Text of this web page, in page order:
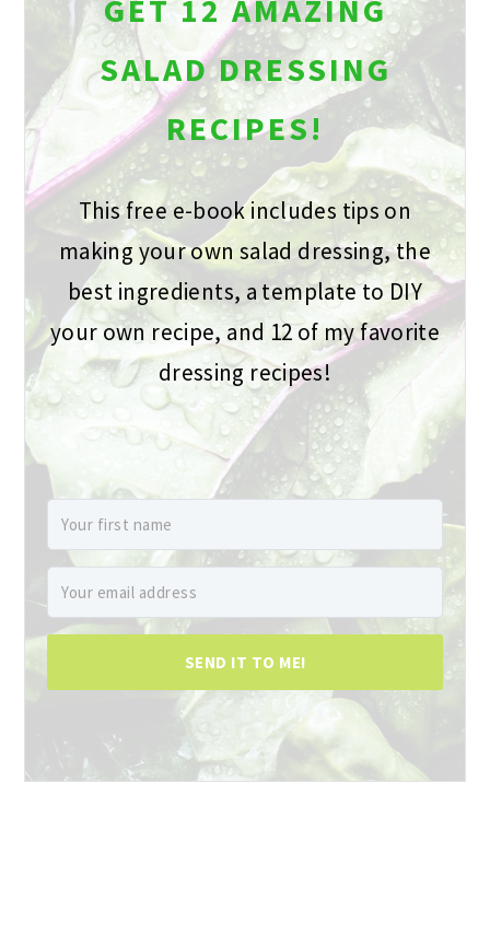
GET 12 AMAZING
SALAD DRESSING
RECIPES!
This free e-book includes tips on
making your own salad dressing, the
best ingredients, a template to DIY
your own recipe, and 12 of my favorite
dressing recipes!
SEND IT TO ME!